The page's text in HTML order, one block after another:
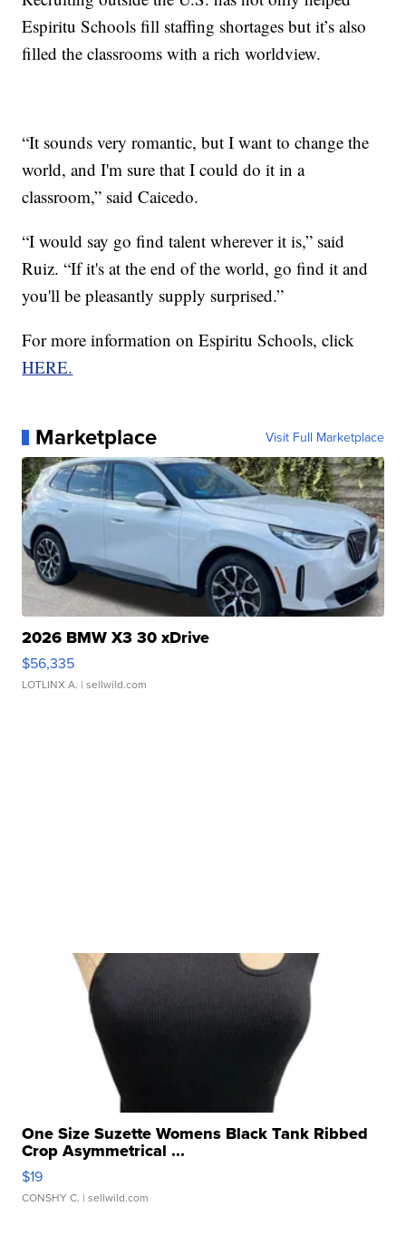
Espiritu Schools fill staffing shortages but it’s also
filled the classrooms with a rich worldview.
“It sounds very romantic, but I want to change the
world, and I'm sure that I could do it in a
classroom,” said Caicedo.
“I would say go find talent wherever it is,” said
Ruiz. “If it's at the end of the world, go find it and
you'll be pleasantly supply surprised.”
For more information on Espiritu Schools, click
HERE.
Marketplace Visit Full Marketplace
2026 BMW X3 30 xDrive
$56,335
LOTLINX A. | sellwild.com
One Size Suzette Womens Black Tank Ribbed
Crop Asymmetrical ...
$19
CONSHY C. | sellwild.com